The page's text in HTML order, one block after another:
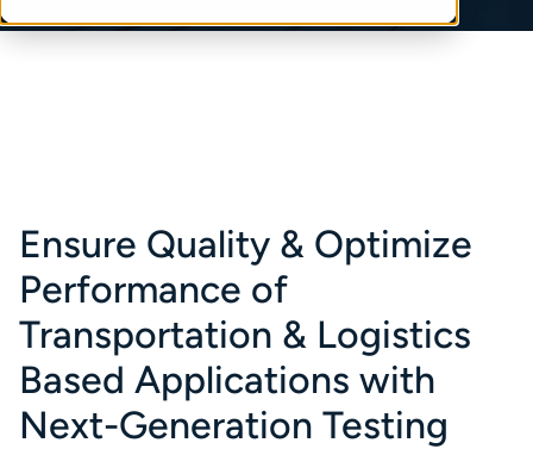
Ensure Quality & Optimize
Performance of
Transportation & Logistics
Based Applications with
Next-Generation Testing